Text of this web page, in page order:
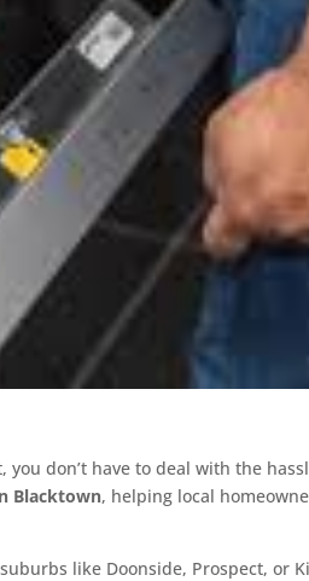
don’t have to deal with the
Blacktown, helping local
like Doonside, Prospect, or